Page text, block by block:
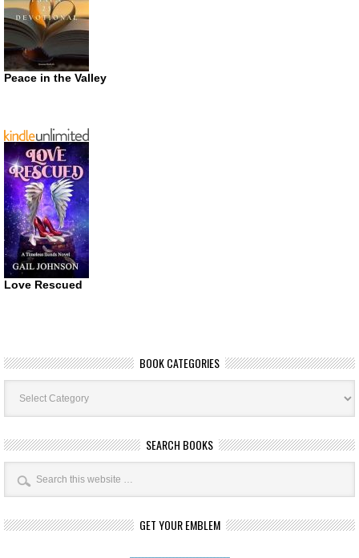
Peace in the Valley
Love Rescued
BOOK CATEGORIES
Book
Categories
SEARCH BOOKS
GET YOUR EMBLEM